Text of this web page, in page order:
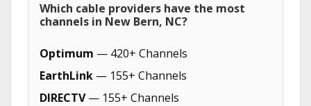
Which cable providers have the most
channels in New Bern, NC?
Optimum — 420+ Channels
EarthLink — 155+ Channels
DIRECTV— 155+ Channels